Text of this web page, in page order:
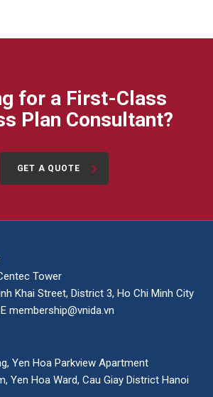
for a First-Class
Plan Consultant?
GET A QUOTE
Tower
Khai Street, District 3, Ho Chi Minh City
membership@vnida.vn
Yen Hoa Parkview Apartment
Yen Hoa Ward, Cau Giay District Hanoi